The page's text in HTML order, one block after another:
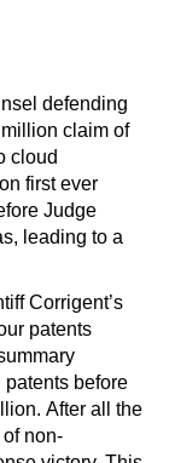
defending
claim of
cloud
first ever
Judge
leading to a
Corrigent’s
patents
patents before
After all the
non-